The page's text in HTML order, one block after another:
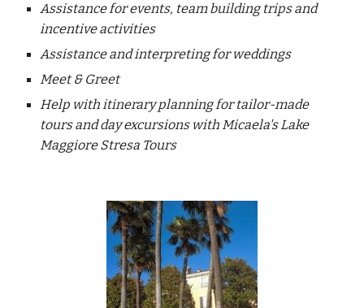
Assistance for events, team building trips and
incentive activities
Assistance and interpreting for weddings
Meet & Greet
Help with itinerary planning for tailor-made
tours and day excursions with Micaela's Lake
Maggiore Stresa Tours